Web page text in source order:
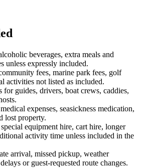
beverages, extra meals and
unless expressly included.
fees, marine park fees, golf
activities not listed as included.
for guides, drivers, boat crews, caddies,
expenses, seasickness medication,
lost property.
equipment hire, cart hire, longer
activity time unless included in the
arrival, missed pickup, weather
or guest-requested route changes.